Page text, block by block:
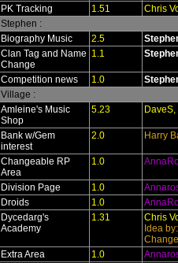
PK Tracking
1.51
Chris
Stephen :
Biography Music
2.5
Clan Tag and Name
Change
1.1
Competition news 1.0
Village :
Amleine's Music
Shop
5.23
Bank w/Gem
interest
2.0 Harry
Changeable RP
Area
1.0
Division Page 1.0
Droids
1.0
Dycedarg's
Academy
1.31
Chris
Idea
Extra Area
1.0